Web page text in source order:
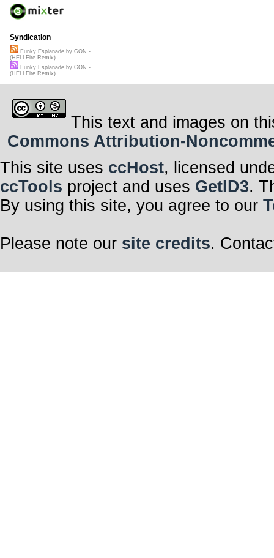
Syndication
Funky Esplanade by GON -
(HELLFire Remix)
Funky Esplanade by GON -
(HELLFire Remix)
This text and images on
Commons Attribution-
This site uses ccHost, licensed
ccTools project and uses GetID3.
By using this site, you agree to our
Please note our site credits.